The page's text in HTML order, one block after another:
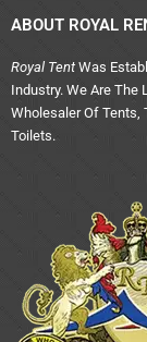
ABOUT ROYAL
Royal Tent Was
Industry. We Are The
Wholesaler Of Tents,
Toilets.